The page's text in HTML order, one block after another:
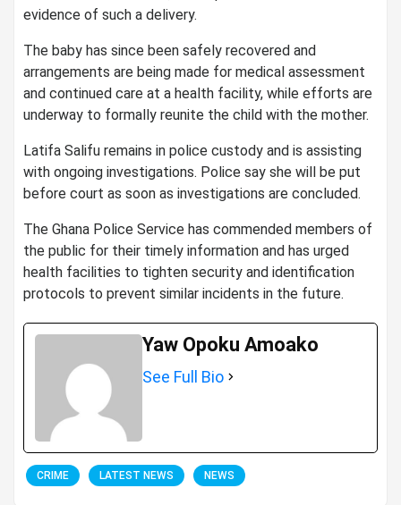
evidence of such a delivery.
The baby has since been safely recovered and
arrangements are being made for medical assessment
and continued care at a health facility, while efforts are
underway to formally reunite the child with the mother.
Latifa Salifu remains in police custody and is assisting
with ongoing investigations. Police say she will be put
before court as soon as investigations are concluded.
The Ghana Police Service has commended members of
the public for their timely information and has urged
health facilities to tighten security and identification
protocols to prevent similar incidents in the future.
Yaw Opoku Amoako
See Full Bio
CRIME LATEST NEWS NEWS